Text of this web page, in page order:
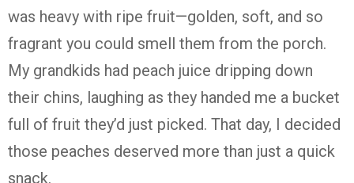
was heavy with ripe fruit—golden, soft, and so
fragrant you could smell them from the porch.
My grandkids had peach juice dripping down
their chins, laughing as they handed me a bucket
full of fruit they’d just picked. That day, I decided
those peaches deserved more than just a quick
snack.